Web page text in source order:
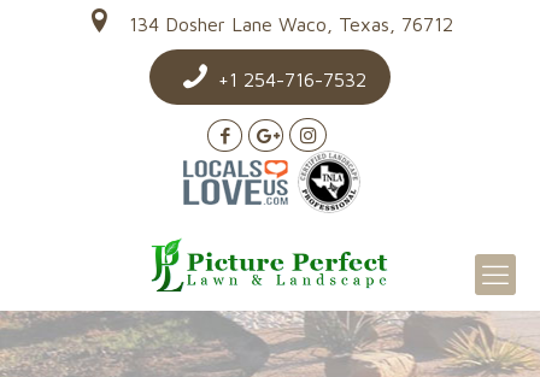
134 Dosher Lane Waco, Texas, 76712
+1 254-716-7532